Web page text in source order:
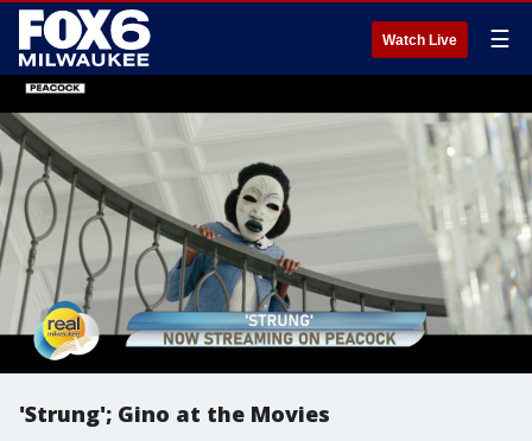
Watch Live ☰
'Strung'; Gino at the Movies